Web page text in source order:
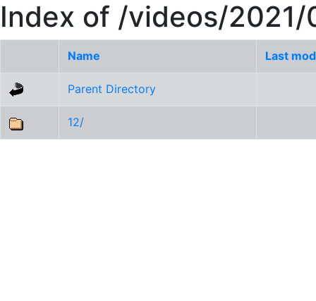
Index of /videos/2021/
Name Last
Parent Directory
12/